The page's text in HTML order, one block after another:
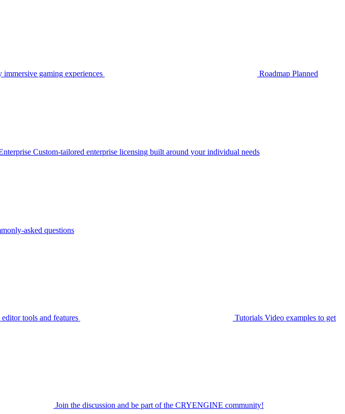
gaming experiences Roadmap Planned
Custom-tailored enterprise licensing built around your individual needs
asked questions
tools and features Tutorials Video examples to get
Join the discussion and be part of the CRYENGINE community!